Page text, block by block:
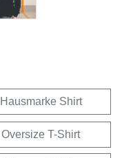
Hausmarke Shirt
Oversize T-Shirt